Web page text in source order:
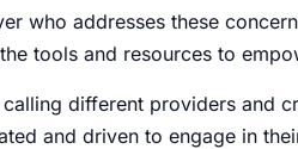
who addresses these
tools and resources to
different providers and
and driven to engage in